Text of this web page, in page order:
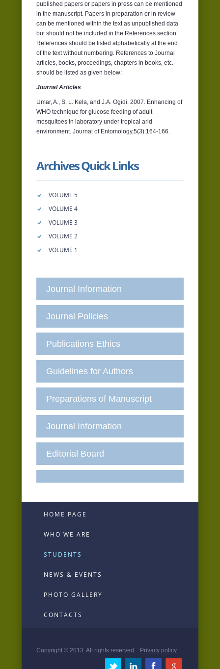
published papers or papers in press can be mentioned
in the manuscript. Papers in preparation or in review
can be mentioned within the text as unpublished data
but should not be included in the References section.
References should be listed alphabetically at the end
of the text without numbering. References to Journal
articles, books, proceedings, chapters in books, etc.
should be listed as given below:
Journal Articles
Umar, A., S. L. Kela, and J.A. Ogidi. 2007. Enhancing of
WHO technique for glucose feeding of adult
mosquitoes in laboratory under tropical arid
environment. Journal of Entomology,5(3):164-166.
Archives Quick Links
VOLUME 5
VOLUME 4
VOLUME 3
VOLUME 2
VOLUME 1
Journal Information
Journal Policies
Publications Ethics
Guidelines for Authors
Preparations of Manuscript
Journal Information
Editorial Board
HOME PAGE
WHO WE ARE
STUDENTS
NEWS & EVENTS
PHOTO GALLERY
CONTACTS
Copyright © 2013. All rights reserved. Privacy policy